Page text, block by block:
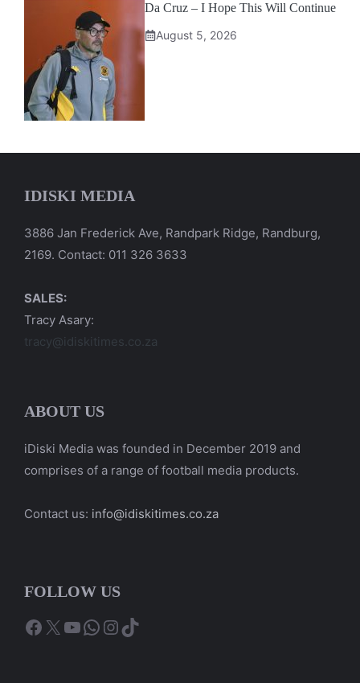
Da Cruz – I Hope This Will Continue
August 5, 2026
IDISKI MEDIA
3886 Jan Frederick Ave, Randpark Ridge, Randburg,
2169. Contact: 011 326 3633
SALES:
Tracy Asary:
tracy@idiskitimes.co.za
ABOUT US
iDiski Media was founded in December 2019 and
comprises of a range of football media products.
Contact us: info@idiskitimes.co.za
FOLLOW US
Facebook
X YouTube
WhatsApp
Instagram
TikTok